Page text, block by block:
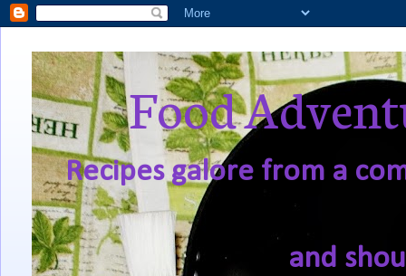
Food
Recipes galore from a
and